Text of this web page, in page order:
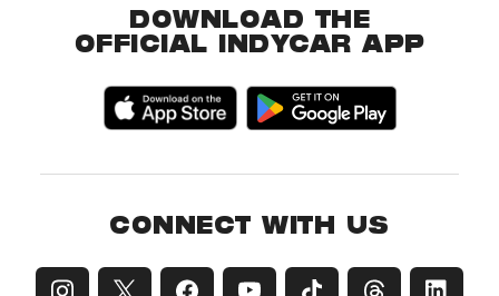
DOWNLOAD THE
OFFICIAL INDYCAR APP
CONNECT WITH US